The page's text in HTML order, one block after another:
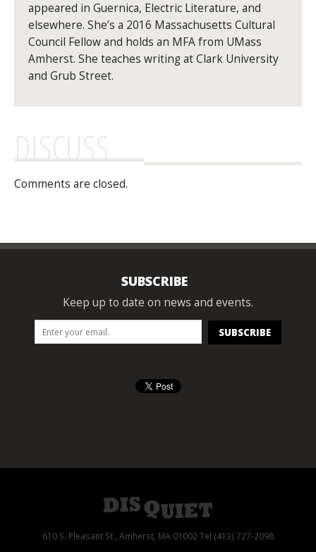
appeared in Guernica, Electric Literature, and
elsewhere. She’s a 2016 Massachusetts Cultural
Council Fellow and holds an MFA from UMass
Amherst. She teaches writing at Clark University
and Grub Street.
DISCUSS
Comments are closed.
SUBSCRIBE
Keep up to date on news and events.
610 S. Pleasant St., Amherst, MA 01002 Tel (413) 727-2098